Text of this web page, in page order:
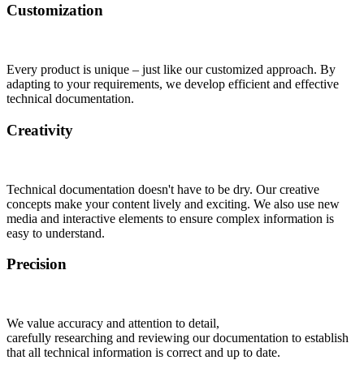
Customization
Every product is unique – just like our customized approach. By
adapting to your requirements, we develop efficient and effective
technical documentation.
Creativity
Technical documentation doesn't have to be dry. Our creative
concepts make your content lively and exciting. We also use new
media and interactive elements to ensure complex information is
easy to understand.
Precision
We value accuracy and attention to detail,
carefully researching and reviewing our documentation to establish
that all technical information is correct and up to date.